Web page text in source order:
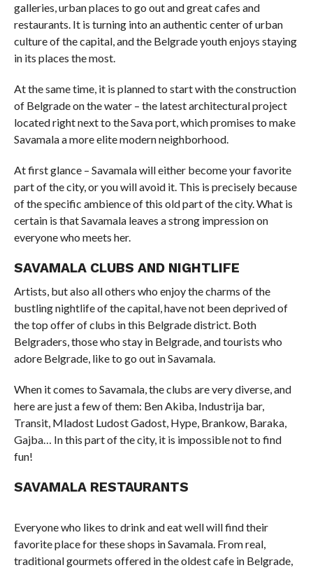
galleries, urban places to go out and great cafes and
restaurants. It is turning into an authentic center of urban
culture of the capital, and the Belgrade youth enjoys staying
in its places the most.
At the same time, it is planned to start with the construction
of Belgrade on the water – the latest architectural project
located right next to the Sava port, which promises to make
Savamala a more elite modern neighborhood.
At first glance – Savamala will either become your favorite
part of the city, or you will avoid it. This is precisely because
of the specific ambience of this old part of the city. What is
certain is that Savamala leaves a strong impression on
everyone who meets her.
SAVAMALA CLUBS AND NIGHTLIFE
Artists, but also all others who enjoy the charms of the
bustling nightlife of the capital, have not been deprived of
the top offer of clubs in this Belgrade district. Both
Belgraders, those who stay in Belgrade, and tourists who
adore Belgrade, like to go out in Savamala.
When it comes to Savamala, the clubs are very diverse, and
here are just a few of them: Ben Akiba, Industrija bar,
Transit, Mladost Ludost Gadost, Hype, Brankow, Baraka,
Gajba… In this part of the city, it is impossible not to find
fun!
SAVAMALA RESTAURANTS
Everyone who likes to drink and eat well will find their
favorite place for these shops in Savamala. From real,
traditional gourmets offered in the oldest cafe in Belgrade,